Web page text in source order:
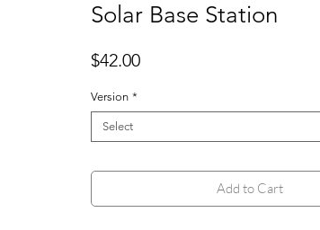
Solar Base Station
$42.00Price
Version *
Select
Add to Cart